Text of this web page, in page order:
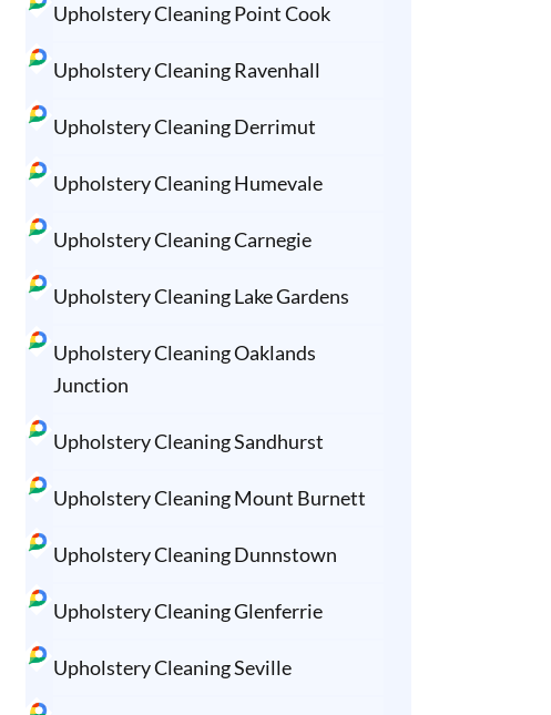
Upholstery Cleaning Point Cook
Upholstery Cleaning Ravenhall
Upholstery Cleaning Derrimut
Upholstery Cleaning Humevale
Upholstery Cleaning Carnegie
Upholstery Cleaning Lake Gardens
Upholstery Cleaning Oaklands
Junction
Upholstery Cleaning Sandhurst
Upholstery Cleaning Mount Burnett
Upholstery Cleaning Dunnstown
Upholstery Cleaning Glenferrie
Upholstery Cleaning Seville